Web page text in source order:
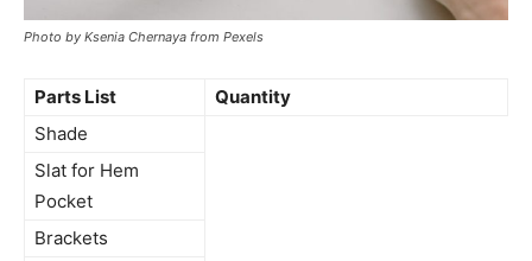
Photo by Ksenia Chernaya from Pexels
Parts List
Quantity
Shade
Slat for Hem
Pocket
Brackets